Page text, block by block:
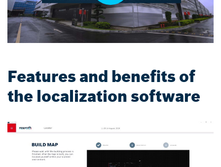
Features and benefits of
the localization software